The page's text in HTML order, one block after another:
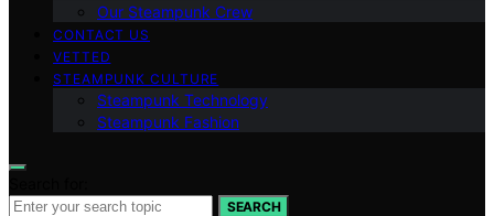
Our Steampunk Crew
CONTACT US
VETTED
STEAMPUNK CULTURE
Steampunk Technology
Steampunk Fashion
SEARCH